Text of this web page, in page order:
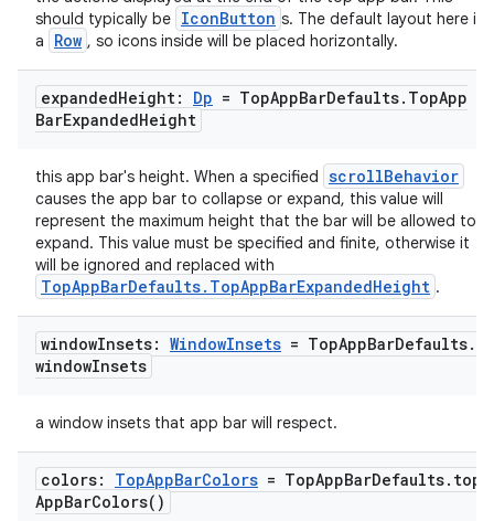
should typically be IconButton s. The default layout here is
a
Row , so icons inside will be placed horizontally.
expandedHeight: Dp = TopAppBarDefaults. TopApp
BarExpandedHeight
this app bar's height. When a specified scrollBehavior
causes the app bar to collapse or expand, this value will
represent the maximum height that the bar will be allowed to
expand. This value must be specified and finite, otherwise it
will be ignored and replaced with
TopAppBarDefaults.TopAppBarExpandedHeight .
windowInsets: WindowInsets = TopAppBarDefaults.
windowInsets
a window insets that app bar will respect.
colors: TopAppBarColors = TopAppBarDefaults. top
AppBarColors( )